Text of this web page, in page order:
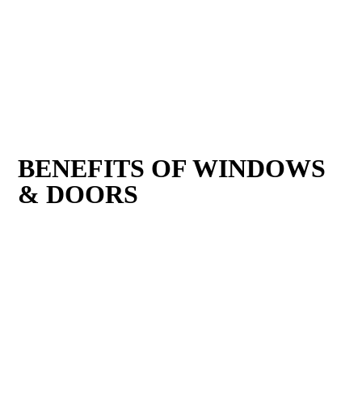
BENEFITS OF WINDOWS
& DOORS